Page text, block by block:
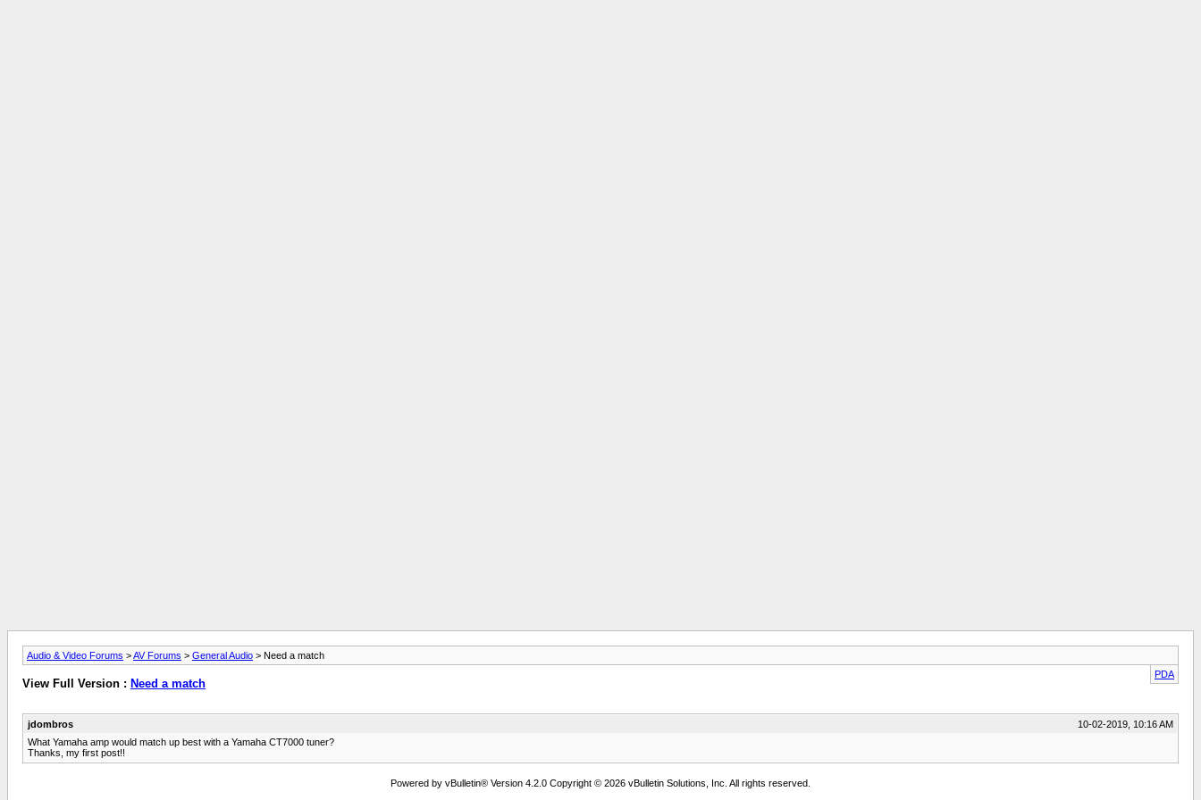
Audio & Video Forums >AV Forums > General Audio > Need a match
PDA
View Full Version : Need a match
jdombros
10-02-2019, 10:16 AM
What Yamaha amp would match up best with a Yamaha CT7000 tuner?
Thanks, my first post!!
Powered by vBulletin® Version 4.2.0 Copyright © 2026 vBulletin Solutions, Inc. All rights reserved.